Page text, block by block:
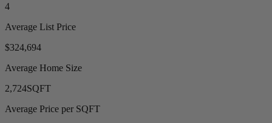
4
Average List Price
$324,694
Average Home Size
2,724SQFT
Average Price per SQFT